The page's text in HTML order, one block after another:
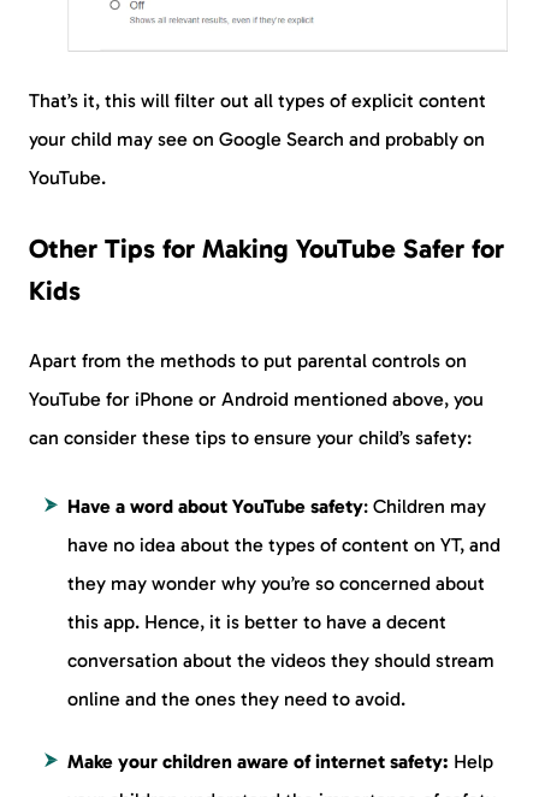
That’s it, this will filter out all types of explicit content
your child may see on Google Search and probably on
YouTube.
Other Tips for Making YouTube Safer for
Kids
Apart from the methods to put parental controls on
YouTube for iPhone or Android mentioned above, you
can consider these tips to ensure your child’s safety:
Have a word about YouTube safety: Children may
have no idea about the types of content on YT, and
they may wonder why you’re so concerned about
this app. Hence, it is better to have a decent
conversation about the videos they should stream
online and the ones they need to avoid.
Make your children aware of internet safety: Help